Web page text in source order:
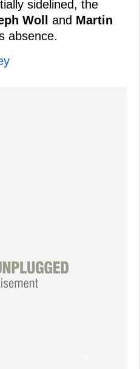
sidelined, the
Woll and Martin
absence.